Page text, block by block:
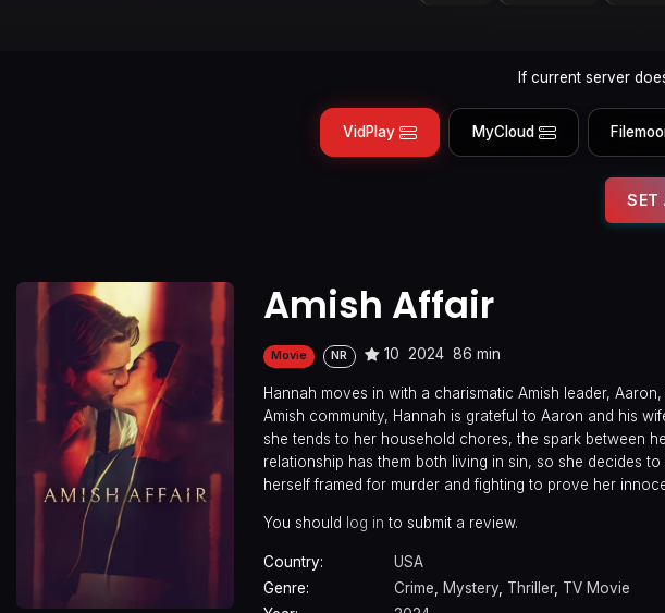
If current server
VidPlay MyCloud
SET
Amish Affair
Movie NR 10 2024 86 min
Hannah moves in with a charismatic Amish leader,
Amish community, Hannah is grateful to Aaron and his
she tends to her household chores, the spark between
relationship has them both living in sin, so she decides
herself framed for murder and fighting to prove her
You should log in to submit a review.
Country:
USA
Genre:
Crime, Mystery, Thriller, TV Movie